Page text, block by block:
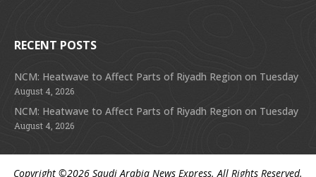
RECENT POSTS
NCM: Heatwave to Affect Parts of Riyadh Region on Tuesday
August 4, 2026
NCM: Heatwave to Affect Parts of Riyadh Region on Tuesday
August 4, 2026
Copyright ©2026 Saudi Arabia News Express. All Rights Reserved.